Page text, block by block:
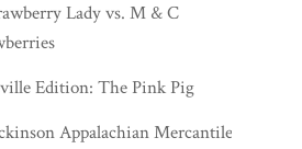
Lady vs. M & C
Edition: The Pink Pig
Appalachian Mercantile -